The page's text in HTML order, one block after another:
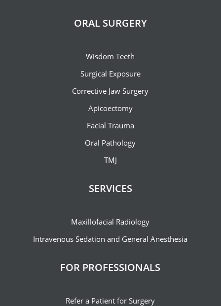
ORAL SURGERY
Wisdom Teeth
Surgical Exposure
Corrective Jaw Surgery
Apicoectomy
Facial Trauma
Oral Pathology
TMJ
SERVICES
Maxillofacial Radiology
Intravenous Sedation and General Anesthesia
FOR PROFESSIONALS
Refer a Patient for Surgery